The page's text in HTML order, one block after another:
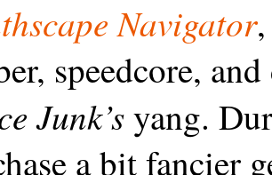
Navigator
speedcore,
Junk’syang.
a bit fancier